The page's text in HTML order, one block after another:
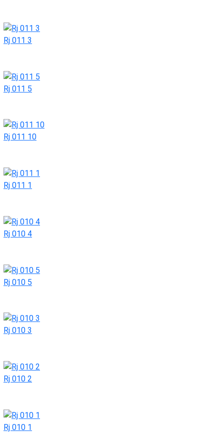
Rj 011 3
Rj 011 5
Rj 011 10
Rj 011 1
Rj 010 4
Rj 010 5
Rj 010 3
Rj 010 2
Rj 010 1